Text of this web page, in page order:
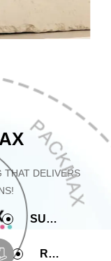
THAT DELIVERS
SUSTAINABLE
RAPID PRODUCTION